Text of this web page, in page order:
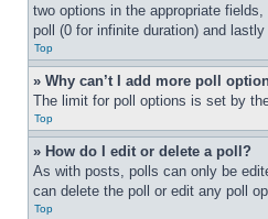
two options in the appropriate
poll (0 for infinite duration) and
Top
» Why can’t I add more poll
The limit for poll options is set by
Top
» How do I edit or delete a poll?
As with posts, polls can only be
can delete the poll or edit any poll
Top